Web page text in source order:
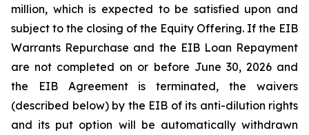
million, which is expected to be satisfied upon and
subject to the closing of the Equity Offering. If the EIB
Warrants Repurchase and the EIB Loan Repayment
are not completed on or before June 30, 2026 and
the EIB Agreement is terminated, the waivers
(described below) by the EIB of its anti-dilution rights
and its put option will be automatically withdrawn